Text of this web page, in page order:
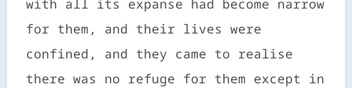
with all its expanse had become narrow
for them, and their lives were
confined, and they came to realise
there was no refuge for them except in